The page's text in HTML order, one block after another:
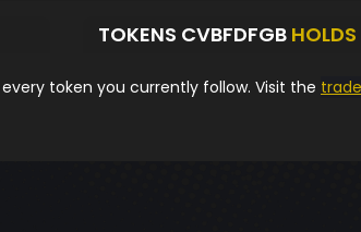
TOKENS CVBFDFGB HOLDS
token you currently follow. Visit the trade